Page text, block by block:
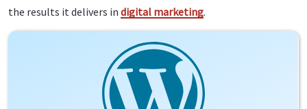
the results it delivers indigital marketing.